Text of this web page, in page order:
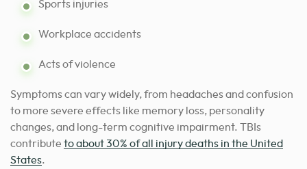
Sports injuries
Workplace accidents
Acts of violence
Symptoms can vary widely, from headaches and confusion
to more severe effects like memory loss, personality
changes, and long-term cognitive impairment. TBIs
contribute to about 30% of all injury deaths in the United
States.